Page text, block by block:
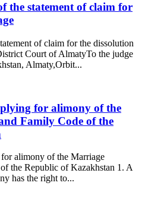
the statement of claim for
of claim for the dissolution
Court of AlmatyTo the judge
Almaty,Orbit...
for alimony of the
Family Code of the
alimony of the Marriage
the Republic of Kazakhstan 1. A
has the right to...